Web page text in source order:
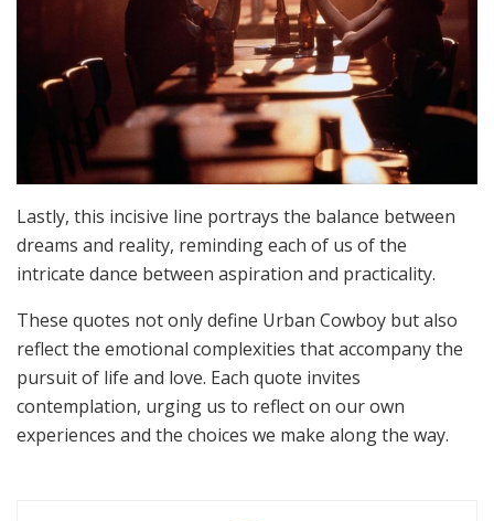
Lastly, this incisive line portrays the balance between
dreams and reality, reminding each of us of the
intricate dance between aspiration and practicality.
These quotes not only define Urban Cowboy but also
reflect the emotional complexities that accompany the
pursuit of life and love. Each quote invites
contemplation, urging us to reflect on our own
experiences and the choices we make along the way.